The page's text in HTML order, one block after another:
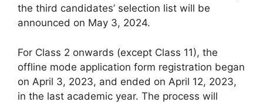
the third candidates’ selection list will be
announced on May 3, 2024.
For Class 2 onwards (except Class 11), the
offline mode application form registration began
on April 3, 2023, and ended on April 12, 2023,
in the last academic year. The process will